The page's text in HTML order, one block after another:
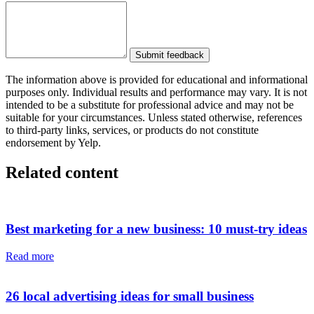
Submit feedback
The information above is provided for educational and informational
purposes only. Individual results and performance may vary. It is not
intended to be a substitute for professional advice and may not be
suitable for your circumstances. Unless stated otherwise, references
to third-party links, services, or products do not constitute
endorsement by Yelp.
Related content
Best marketing for a new business: 10 must-try ideas
Read more
26 local advertising ideas for small business